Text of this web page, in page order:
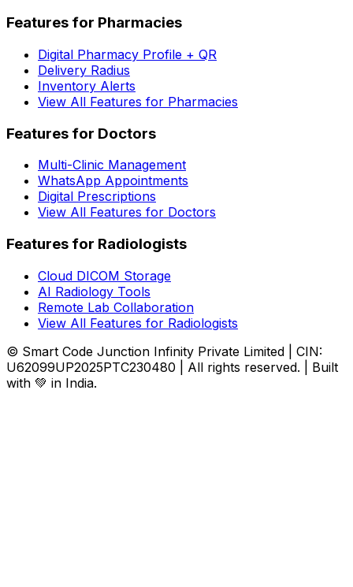
Features for Pharmacies
Digital Pharmacy Profile + QR
Delivery Radius
Inventory Alerts
View All Features for Pharmacies
Features for Doctors
Multi-Clinic Management
WhatsApp Appointments
Digital Prescriptions
View All Features for Doctors
Features for Radiologists
Cloud DICOM Storage
AI Radiology Tools
Remote Lab Collaboration
View All Features for Radiologists
© Smart Code Junction Infinity Private Limited | CIN:
U62099UP2025PTC230480 | All rights reserved. | Built
with 💚 in India.